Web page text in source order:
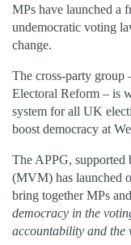
MPs have launched a
undemocratic voting
change.
The cross-party group
Electoral Reform – is
system for all UK
boost democracy at
The APPG, supported
(MVM) has launched
bring together MPs
democracy in the
accountability and the